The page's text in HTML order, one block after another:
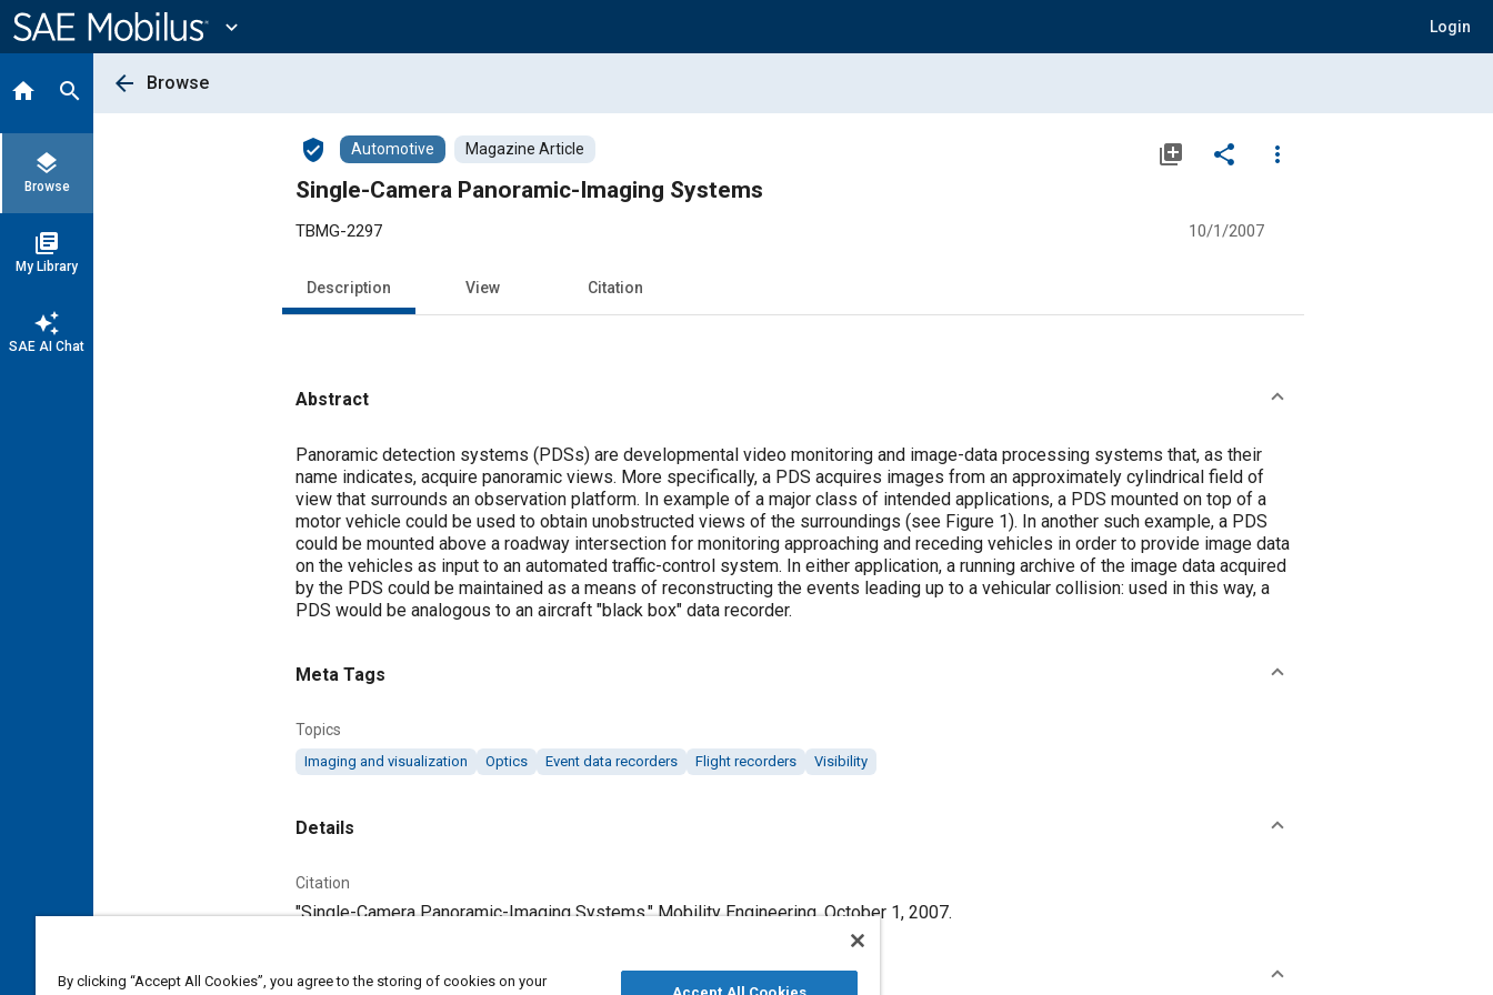
Content
expand_more Login
home search
layers
Browse
library_books
My Library
auto_awesome
SAE AI Chat
arrow_back Browse
verified_user Automotive Magazine Article library_add share
more_vert
Single-Camera Panoramic-Imaging Systems
TBMG-2297 10/1/2007
Description View Citation
Abstract
Content
Panoramic detection systems (PDSs) are developmental video monitoring and image-data processing systems that, as their
name indicates, acquire panoramic views. More specifically, a PDS acquires images from an approximately cylindrical field of
view that surrounds an observation platform. In example of a major class of intended applications, a PDS mounted on top of a
motor vehicle could be used to obtain unobstructed views of the surroundings (see Figure 1). In another such example, a PDS
could be mounted above a roadway intersection for monitoring approaching and receding vehicles in order to provide image data
on the vehicles as input to an automated traffic-control system. In either application, a running archive of the image data acquired
by the PDS could be maintained as a means of reconstructing the events leading up to a vehicular collision: used in this way, a
PDS would be analogous to an aircraft "black box" data recorder.
Meta Tags
Topics
Imaging and visualization Optics Event data recorders Flight recorders Visibility
Details
Citation
"Single-Camera Panoramic-Imaging Systems," Mobility Engineering, October 1, 2007.
Additional Details
By clicking “Accept All Cookies”, you agree to the storing of cookies on your